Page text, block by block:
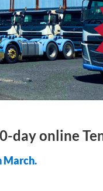
day online
March.